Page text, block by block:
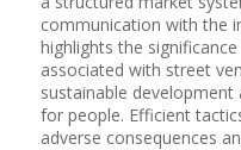
communication with the
highlights the
associated with street
sustainable
for people. Efficient
adverse consequences